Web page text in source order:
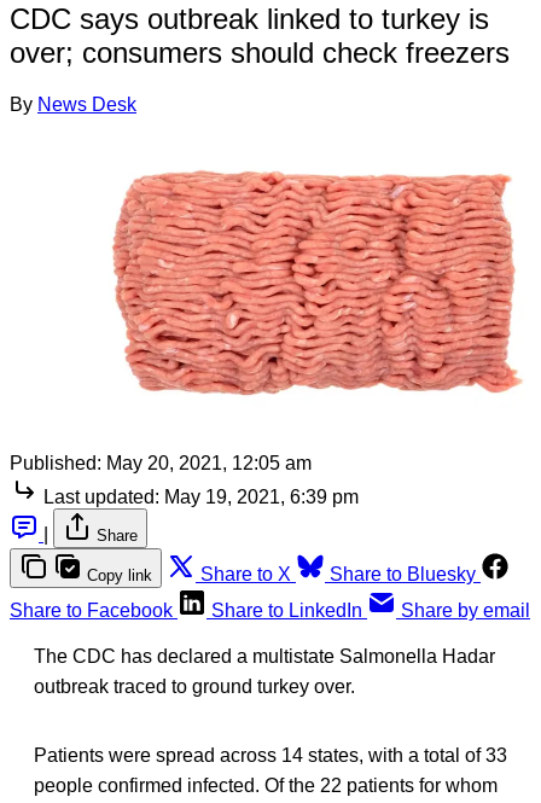
CDC says outbreak linked to turkey is
over; consumers should check freezers
By News Desk
Published: May 20, 2021, 12:05 am
Last updated: May 19, 2021, 6:39 pm
Share
Copy link Share to X
Share to Bluesky
Share to Facebook
Share to LinkedIn Share by email
The CDC has declared a multistate Salmonella Hadar
outbreak traced to ground turkey over.
Patients were spread across 14 states, with a total of 33
people confirmed infected. Of the 22 patients for whom